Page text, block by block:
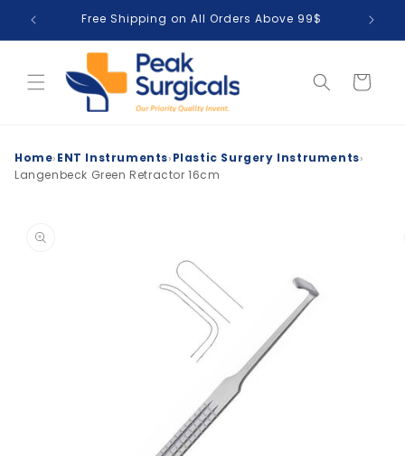
Skip to
content
Free Shipping on All Orders Above 99$
Cart
Home›ENT Instruments›Plastic Surgery Instruments›
Langenbeck Green Retractor 16cm
product
information